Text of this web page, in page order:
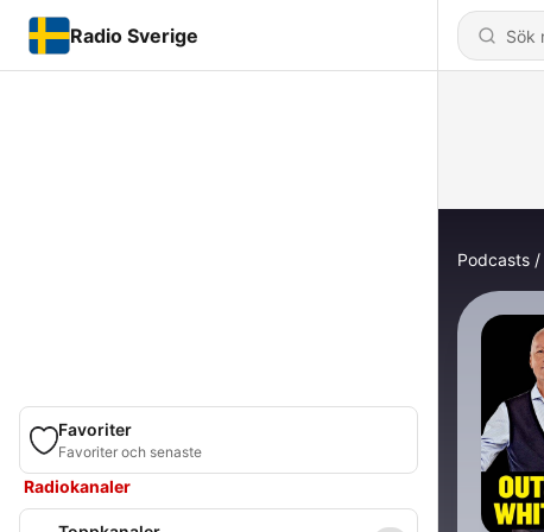
Radio Sverige
Favoriter
Favoriter och senaste
Radiokanaler
Podcasts